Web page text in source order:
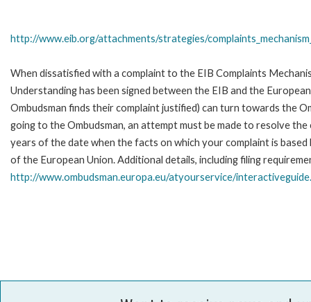
http://www.eib.org/attachments/strategies/
When dissatisfied with a complaint to the EIB Complaints
Understanding has been signed between the EIB and the
Ombudsman finds their complaint justified) can turn towards the
going to the Ombudsman, an attempt must be made to resolve
years of the date when the facts on which your complaint is
of the European Union. Additional details, including filing
http://www.ombudsman.europa.eu/atyourservice/